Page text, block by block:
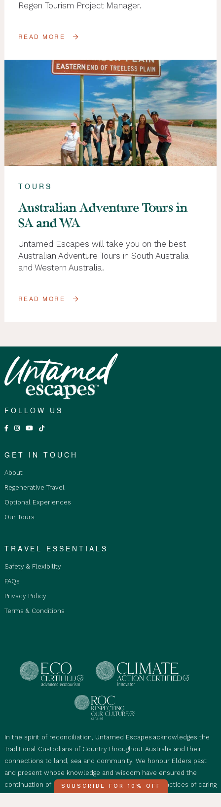
SUBSCRIBE FOR 10% OFF
Regen Tourism Project Manager.
READ MORE
TOURS
Australian Adventure Tours in
SA and WA
Untamed Escapes will take you on the best
Australian Adventure Tours in South Australia
and Western Australia.
READ MORE
FOLLOW US
GET IN TOUCH
About
Regenerative Travel
Optional Experiences
Our Tours
TRAVEL ESSENTIALS
Safety & Flexibility
FAQs
Privacy Policy
Terms & Conditions
In the spirit of reconciliation, Untamed Escapes acknowledges the
Traditional Custodians of Country throughout Australia and their
connections to land, sea and community. We honour Elders past
and present whose knowledge and wisdom have ensured the
continuation of cultural, spiritual and educational practices of caring